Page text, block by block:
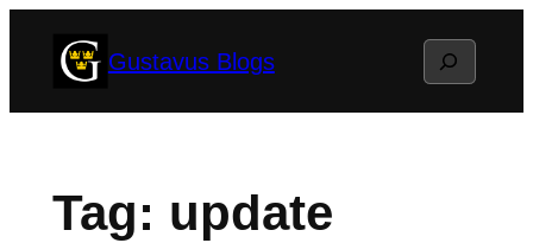
Gustavus Blogs Search
Tag: update